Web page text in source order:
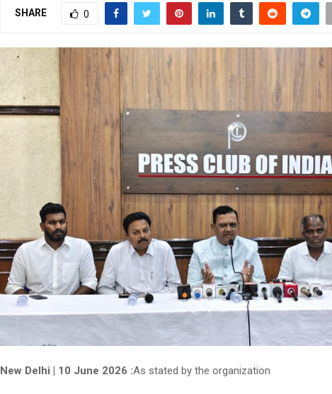
SHARE 0
New Delhi | 10 June 2026 :As stated by the organization